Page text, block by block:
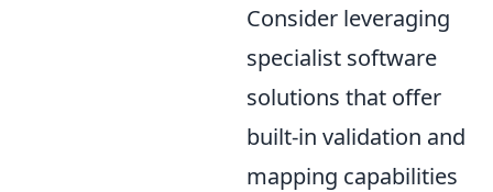
Consider leveraging
specialist software
solutions that offer
built-in validation and
mapping capabilities